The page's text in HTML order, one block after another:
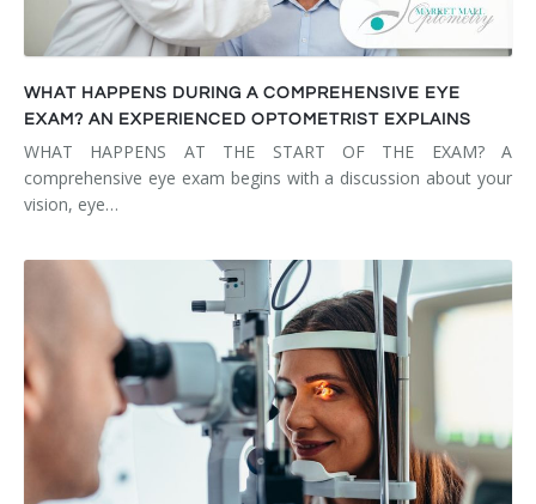
WHAT HAPPENS DURING A COMPREHENSIVE EYE
EXAM? AN EXPERIENCED OPTOMETRIST EXPLAINS
WHAT HAPPENS AT THE START OF THE EXAM? A
comprehensive eye exam begins with a discussion about your
vision, eye…